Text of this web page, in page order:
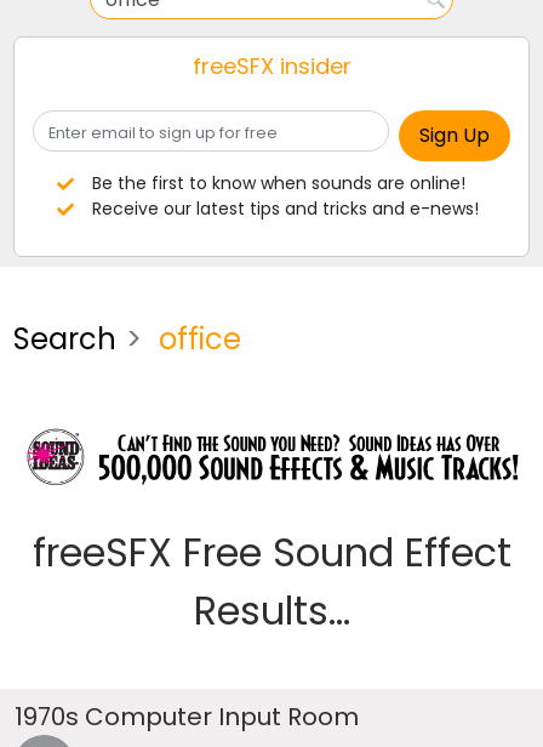
freeSFX insider
Be the first to know when sounds are online!
Receive our latest tips and tricks and e-news!
Search office
freeSFX Free Sound Effect
Results...
1970s Computer Input Room